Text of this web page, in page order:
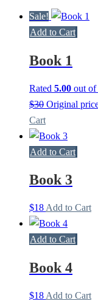
Sale!
Add to Cart
Book 1
Rated 5.00 out of
$30 Original
Cart
Add to Cart
Book 3
$18 Add to Cart
Add to Cart
Book 4
$18 Add to Cart